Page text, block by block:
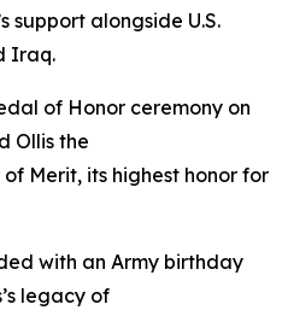
support alongside U.S.
Iraq.
of Honor ceremony on
Ollis the
Merit, its highest honor for
with an Army birthday
legacy of